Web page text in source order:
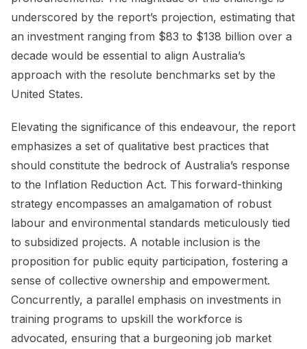
underscored by the report’s projection, estimating that
an investment ranging from $83 to $138 billion over a
decade would be essential to align Australia’s
approach with the resolute benchmarks set by the
United States.
Elevating the significance of this endeavour, the report
emphasizes a set of qualitative best practices that
should constitute the bedrock of Australia’s response
to the Inflation Reduction Act. This forward-thinking
strategy encompasses an amalgamation of robust
labour and environmental standards meticulously tied
to subsidized projects. A notable inclusion is the
proposition for public equity participation, fostering a
sense of collective ownership and empowerment.
Concurrently, a parallel emphasis on investments in
training programs to upskill the workforce is
advocated, ensuring that a burgeoning job market